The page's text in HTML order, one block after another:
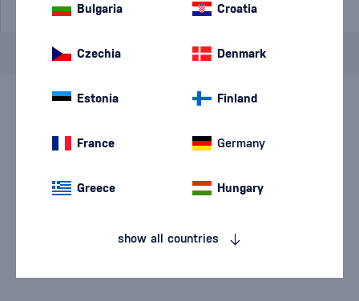
cancelfilters
Captain Morgan
Bulgaria Croatia
Czechia Denmark
Estonia Finland
France Germany
Greece Hungary
show all countries